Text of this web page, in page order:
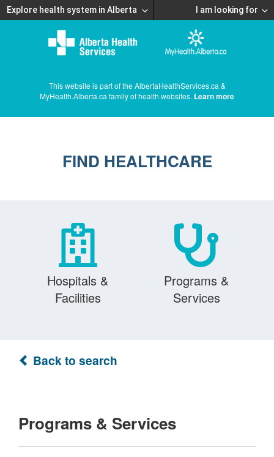
Explore health system in Alberta I am looking for
This website is part of the AlbertaHealthServices.ca &
MyHealth.Alberta.ca family of health websites. Learn more
FIND HEALTHCARE
Hospitals &
Facilities
Programs &
Services
Back to search
Programs & Services